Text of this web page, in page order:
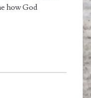
how God